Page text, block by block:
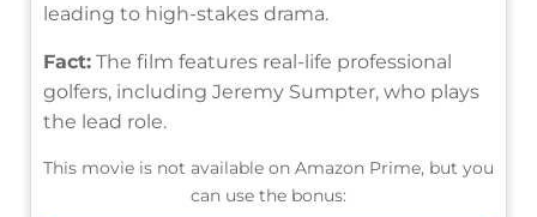
leading to high-stakes drama.
Fact: The film features real-life professional
golfers, including Jeremy Sumpter, who plays
the lead role.
This movie is not available on Amazon Prime, but you
can use the bonus: